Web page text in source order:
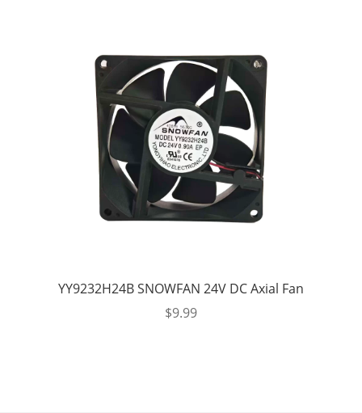
YY9232H24B SNOWFAN 24V DC Axial Fan
$9.99